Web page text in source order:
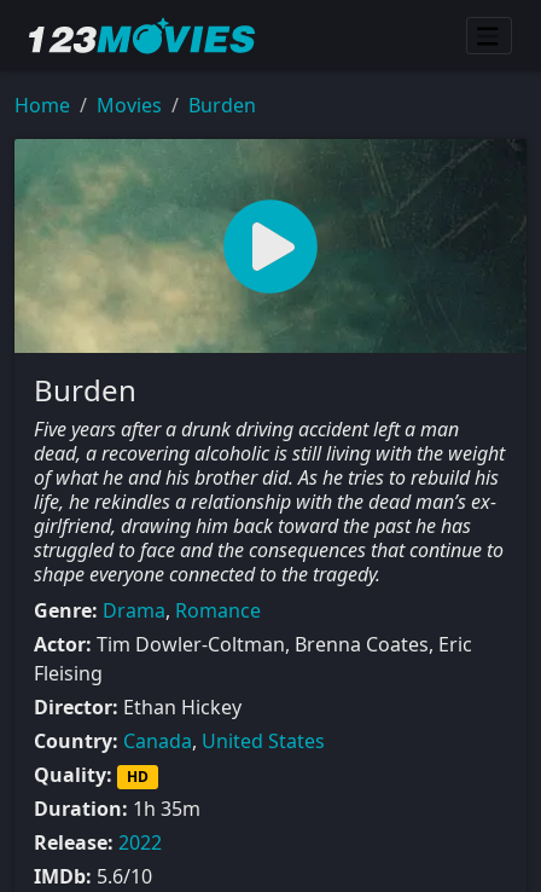
Home Movies Burden
Burden
Five years after a drunk driving accident left a man
dead, a recovering alcoholic is still living with the weight
of what he and his brother did. As he tries to rebuild his
life, he rekindles a relationship with the dead man’s ex-
girlfriend, drawing him back toward the past he has
struggled to face and the consequences that continue to
shape everyone connected to the tragedy.
Genre: Drama, Romance
Actor: Tim Dowler-Coltman, Brenna Coates, Eric
Fleising
Director: Ethan Hickey
Country: Canada, United States
Quality:
HD
Duration: 1h 35m
Release: 2022
IMDb: 5.6/10